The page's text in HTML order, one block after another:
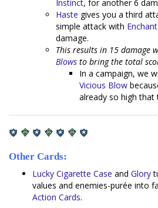
Instinct, for another 6
Haste gives you a third
simple attack with
damage.
This results in 15 damage
Blows to bring the total
In a campaign, we
Vicious Blow
already so high that
Other Cards:
Lucky Cigarette Case and Glory
values and enemies-purée into
Action Cards.